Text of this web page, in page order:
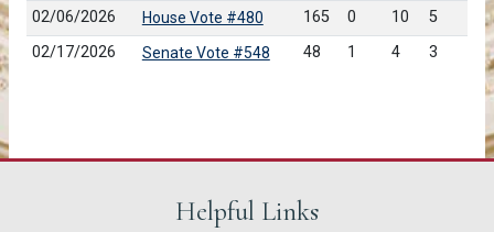
02/06/2026
House Vote #480 165 0 10
5
02/17/2026
Senate Vote #548 48 1 4 3
Helpful Links